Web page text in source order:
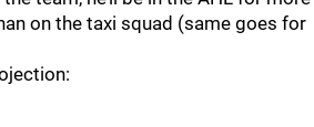
on the taxi squad (same goes for